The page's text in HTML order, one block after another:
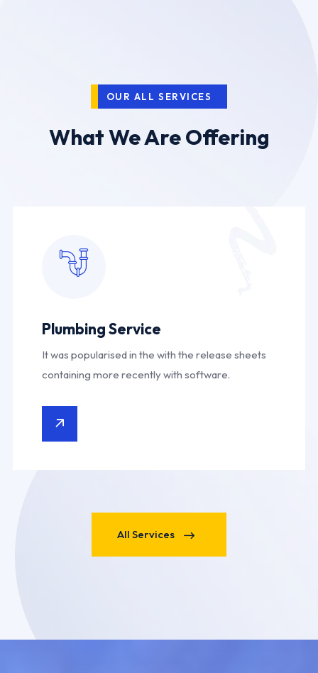
OUR ALL SERVICES
What We Are Offering
Plumbing Service
It was popularised in the with the release sheets
containing more recently with software.
All Services